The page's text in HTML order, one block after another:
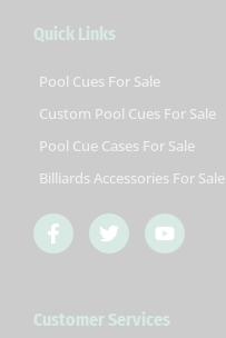
Quick Links
Pool Cues For Sale
Custom Pool Cues For Sale
Pool Cue Cases For Sale
Billiards Accessories For Sale
F
a
c
o
T
w
i
e
Y
o
u
b
Customer Services